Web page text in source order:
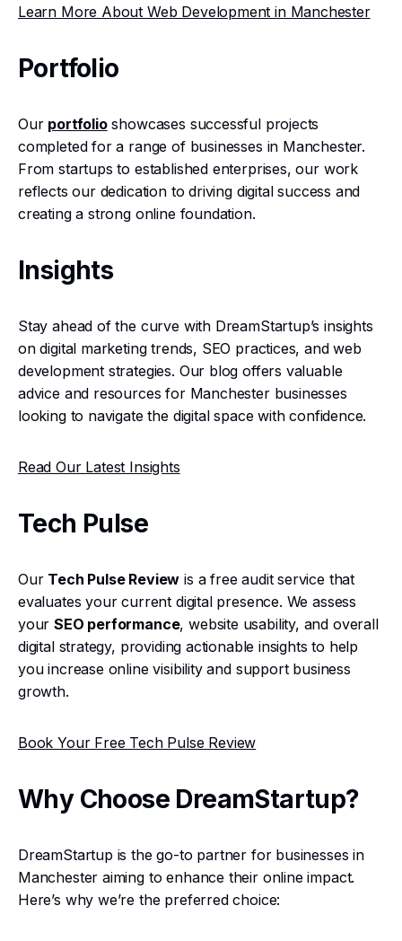
Learn More About Web Development in Manchester
Portfolio
Our portfolioshowcases successful projects
completed for a range of businesses in Manchester.
From startups to established enterprises, our work
reflects our dedication to driving digital success and
creating a strong online foundation.
Insights
Stay ahead of the curve with DreamStartup’s insights
on digital marketing trends, SEO practices, and web
development strategies. Our blog offers valuable
advice and resources for Manchester businesses
looking to navigate the digital space with confidence.
Read Our Latest Insights
Tech Pulse
Our Tech Pulse Review is a free audit service that
evaluates your current digital presence. We assess
yourSEO performance, website usability, and overall
digital strategy, providing actionable insights to help
you increase online visibility and support business
growth.
Book Your Free Tech Pulse Review
Why Choose DreamStartup?
DreamStartup is the go-to partner for businesses in
Manchester aiming to enhance their online impact.
Here’s why we’re the preferred choice: